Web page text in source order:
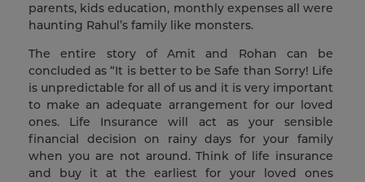
parents, kids education, monthly expenses all were
haunting Rahul’s family like monsters.
The entire story of Amit and Rohan can be
concluded as “It is better to be Safe than Sorry! Life
is unpredictable for all of us and it is very important
to make an adequate arrangement for our loved
ones. Life Insurance will act as your sensible
financial decision on rainy days for your family
when you are not around. Think of life insurance
and buy it at the earliest for your loved ones